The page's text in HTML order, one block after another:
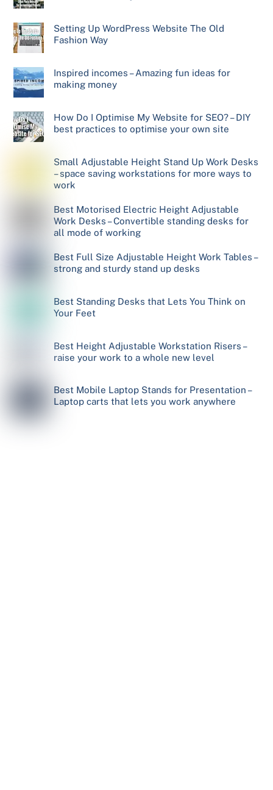
Setting Up WordPress Website The Old
Fashion Way
Inspired incomes – Amazing fun ideas for
making money
How Do I Optimise My Website for SEO? – DIY
best practices to optimise your own site
Small Adjustable Height Stand Up Work Desks
– space saving workstations for more ways to
work
Best Motorised Electric Height Adjustable
Work Desks – Convertible standing desks for
all mode of working
Best Full Size Adjustable Height Work Tables –
strong and sturdy stand up desks
Best Standing Desks that Lets You Think on
Your Feet
Best Height Adjustable Workstation Risers –
raise your work to a whole new level
Best Mobile Laptop Stands for Presentation –
Laptop carts that lets you work anywhere